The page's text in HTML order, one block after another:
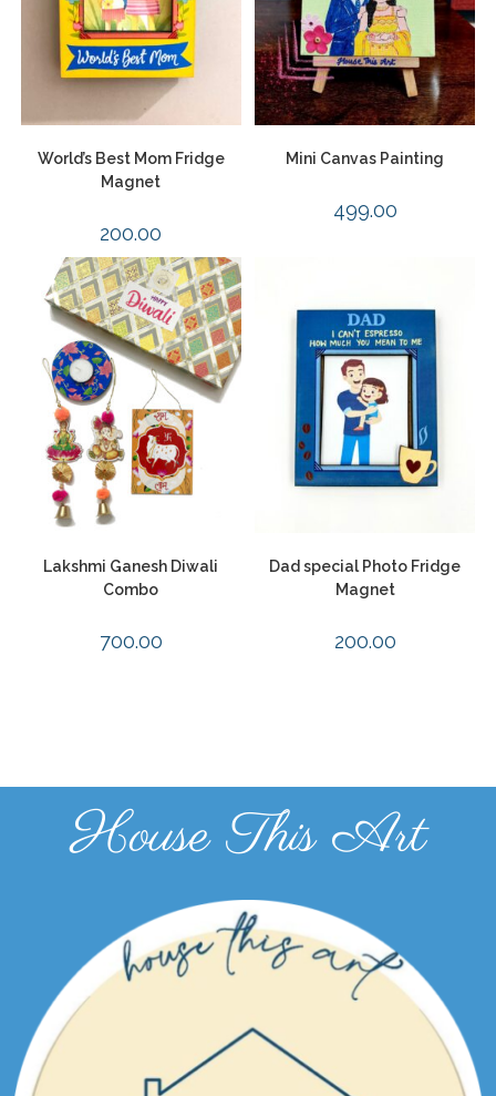
World’s Best Mom Fridge
Magnet
200.00
Mini Canvas Painting
499.00
Lakshmi Ganesh Diwali
Combo
700.00
Dad special Photo Fridge
Magnet
200.00
House This Art